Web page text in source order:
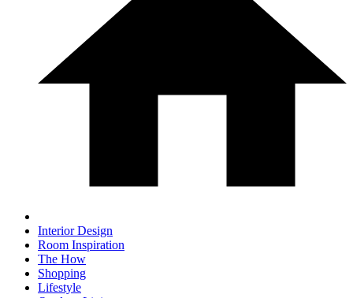
Interior Design
Room Inspiration
The How
Shopping
Lifestyle